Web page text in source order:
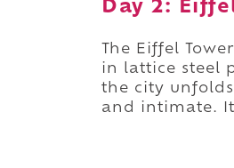
Day 2:
The Eiffel
in lattice steel
the city
and intimate.